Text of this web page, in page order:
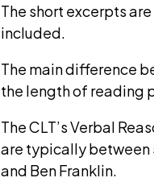
The short excerpts
included.
The main difference
the length of reading
The CLT’s Verbal
are typically between
and Ben Franklin.